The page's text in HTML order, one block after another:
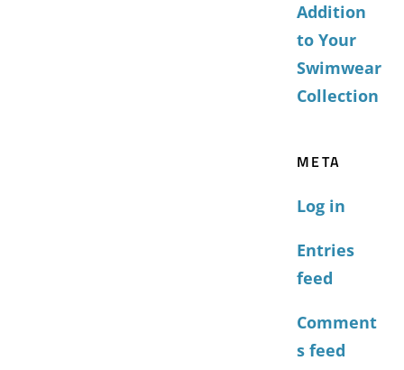
Addition
to Your
Swimwear
Collection
META
Log in
Entries
feed
Comment
s feed